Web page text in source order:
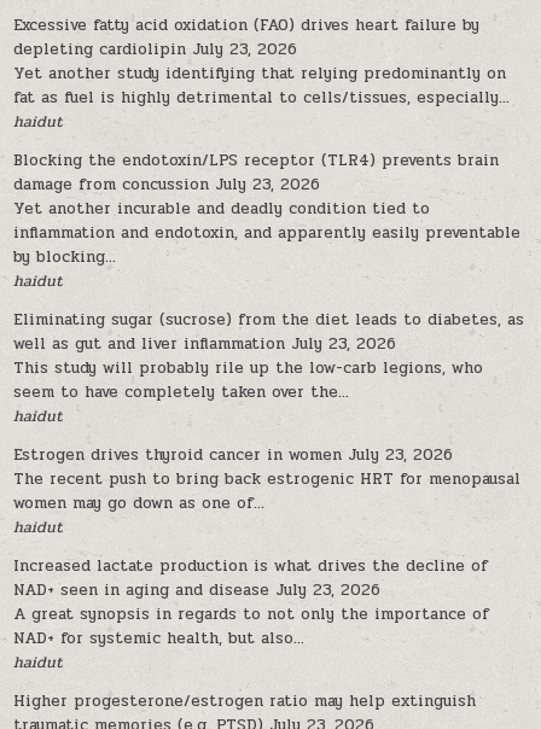
Excessive fatty acid oxidation (FAO) drives heart failure by
depleting cardiolipin July 23, 2026
Yet another study identifying that relying predominantly on
fat as fuel is highly detrimental to cells/tissues, especially...
haidut
Blocking the endotoxin/LPS receptor (TLR4) prevents brain
damage from concussion July 23, 2026
Yet another incurable and deadly condition tied to
inflammation and endotoxin, and apparently easily preventable
by blocking...
haidut
Eliminating sugar (sucrose) from the diet leads to diabetes, as
well as gut and liver inflammation July 23, 2026
This study will probably rile up the low-carb legions, who
seem to have completely taken over the...
haidut
Estrogen drives thyroid cancer in women July 23, 2026
The recent push to bring back estrogenic HRT for menopausal
women may go down as one of...
haidut
Increased lactate production is what drives the decline of
NAD+ seen in aging and disease July 23, 2026
A great synopsis in regards to not only the importance of
NAD+ for systemic health, but also...
haidut
Higher progesterone/estrogen ratio may help extinguish